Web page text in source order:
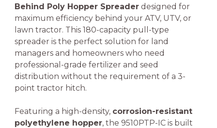
Behind Poly Hopper Spreader designed for
maximum efficiency behind your ATV, UTV, or
lawn tractor. This 180-capacity pull-type
spreader is the perfect solution for land
managers and homeowners who need
professional-grade fertilizer and seed
distribution without the requirement of a 3-
point tractor hitch.
Featuring a high-density, corrosion-resistant
polyethylene hopper, the 9510PTP-IC is built